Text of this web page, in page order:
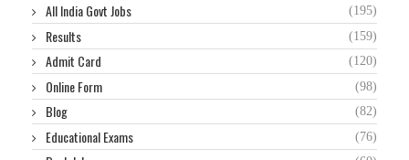
All India Govt Jobs (195)
Results (159)
Admit Card (120)
Online Form (98)
Blog (82)
Educational Exams (76)